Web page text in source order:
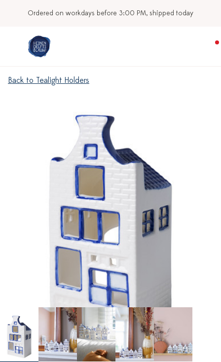
Ordered on workdays before 3:00 PM, shipped today
Back to Tealight Holders